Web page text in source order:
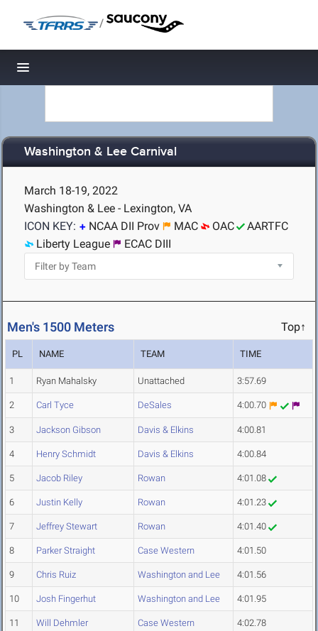
/
Toggle navigation
Washington & Lee Carnival
March 18-19, 2022
Washington & Lee - Lexington, VA
ICON KEY:
NCAA DII Prov MAC OAC
AARTFC
Liberty League
ECAC DIII
Men's 1500 Meters Top↑
PL NAME TEAM TIME
1 Ryan Mahalsky Unattached 3:57.69
2 Carl Tyce DeSales 4:00.70
3 Jackson Gibson Davis & Elkins 4:00.81
4 Henry Schmidt Davis & Elkins 4:00.84
5 Jacob Riley Rowan 4:01.08
6 Justin Kelly Rowan 4:01.23
7 Jeffrey Stewart Rowan 4:01.40
8 Parker Straight Case Western 4:01.50
9 Chris Ruiz Washington and Lee 4:01.56
10 Josh Fingerhut Washington and Lee 4:01.95
11 Will Dehmler Case Western 4:02.78